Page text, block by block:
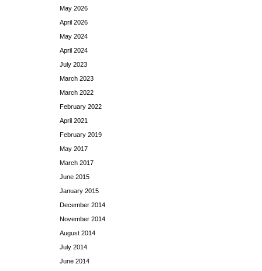
May 2026
April 2026
May 2024
April 2024
July 2023
March 2023
March 2022
February 2022
April 2021
February 2019
May 2017
March 2017
June 2015
January 2015
December 2014
November 2014
August 2014
July 2014
June 2014